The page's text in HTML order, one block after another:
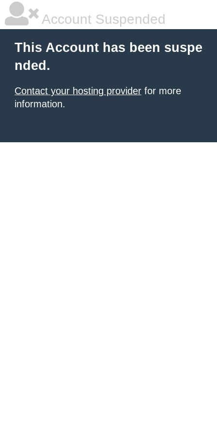
Account Suspended
This Account has been suspe
nded.
Contact your hosting provider for more
information.